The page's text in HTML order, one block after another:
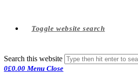
Toggle website search
Search this website
0£0.00 Menu Close